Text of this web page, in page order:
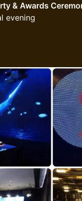
& Awards
evening